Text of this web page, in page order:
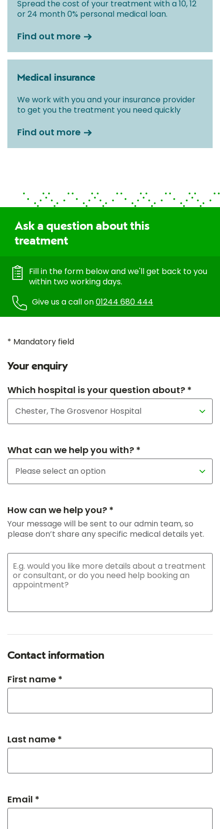
Spread the cost of your treatment with a 10, 12
or 24 month 0% personal medical loan.
Find out more
Medical insurance
We work with you and your insurance provider
to get you the treatment you need quickly
Find out more
Ask a question about this
treatment
Fill in the form below and we'll get back to you
within two working days.
Give us a call on01244 680 444
* Mandatory field
Your enquiry
Which hospital is your question about? *
What can we help you with? *
How can we help you? *
Your message will be sent to our admin team, so
please don’t share any specific medical details yet.
Contact information
First name *
Last name *
Email *